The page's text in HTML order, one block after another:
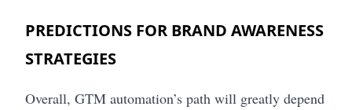
PREDICTIONS FOR BRAND AWARENESS
STRATEGIES
Overall, GTM automation’s path will greatly depend